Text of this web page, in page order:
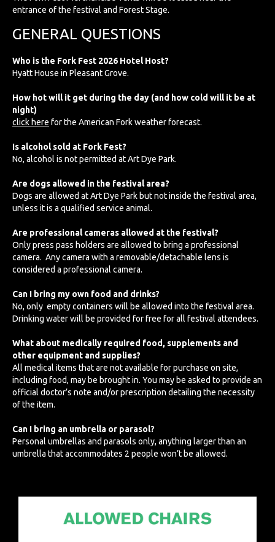
entrance of the festival and Forest Stage.
GENERAL QUESTIONS
Who is the Fork Fest 2026 Hotel Host?
Hyatt House in Pleasant Grove.
How hot will it get during the day (and how cold will it be at
night)
click here for the American Fork weather forecast.
Is alcohol sold at Fork Fest?
No, alcohol is not permitted at Art Dye Park.
Are dogs allowed in the festival area?
Dogs are allowed at Art Dye Park but not inside the festival area,
unless it is a qualified service animal.
Are professional cameras allowed at the festival?
Only press pass holders are allowed to bring a professional
camera. Any camera with a removable/detachable lens is
considered a professional camera.
Can I bring my own food and drinks?
No, only empty containers will be allowed into the festival area.
Drinking water will be provided for free for all festival attendees.
What about medically required food, supplements and
other equipment and supplies?
All medical items that are not available for purchase on site,
including food, may be brought in. You may be asked to provide an
official doctor’s note and/or prescription detailing the necessity
of the item.
Can I bring an umbrella or parasol?
Personal umbrellas and parasols only, anything larger than an
umbrella that accommodates 2 people won’t be allowed.